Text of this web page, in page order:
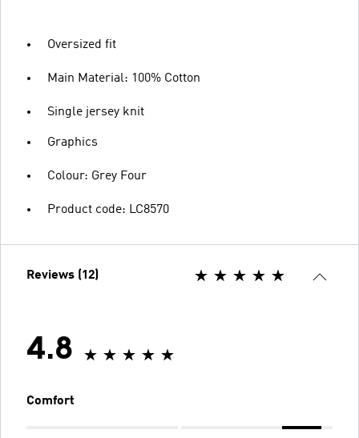
Oversized fit
Main Material: 100% Cotton
Single jersey knit
Graphics
Colour: Grey Four
Product code: LC8570
Reviews (12)
4.8
Comfort